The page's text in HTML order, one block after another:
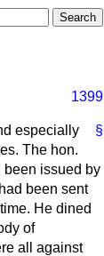
1399
§
especially
The hon.
been issued by
been sent
He dined
of
all against